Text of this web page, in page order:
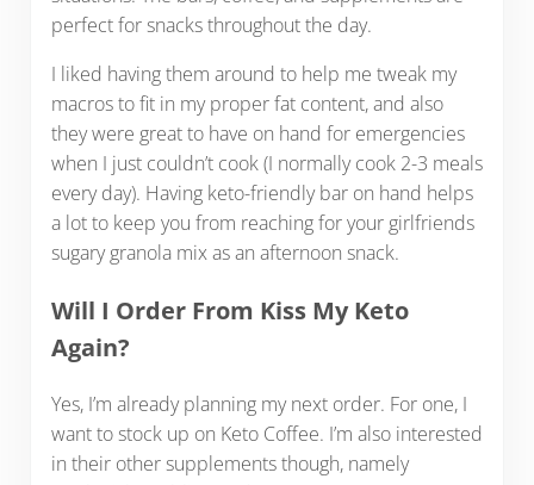
perfect for snacks throughout the day.
I liked having them around to help me tweak my
macros to fit in my proper fat content, and also
they were great to have on hand for emergencies
when I just couldn’t cook (I normally cook 2-3 meals
every day). Having keto-friendly bar on hand helps
a lot to keep you from reaching for your girlfriends
sugary granola mix as an afternoon snack.
Will I Order From Kiss My Keto
Again?
Yes, I’m already planning my next order. For one, I
want to stock up on Keto Coffee. I’m also interested
in their other supplements though, namely